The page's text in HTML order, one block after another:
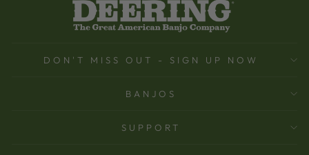
DON'T MISS OUT - SIGN UP NOW
BANJOS
SUPPORT